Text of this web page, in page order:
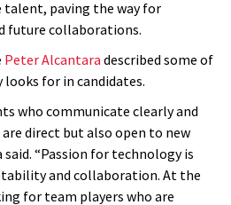
talent, paving the way for
future collaborations.
PeterAlcantara described some of
for in candidates.
who communicate clearly and
direct but also open to new
“Passion for technology is
and collaboration. At the
for team players who are